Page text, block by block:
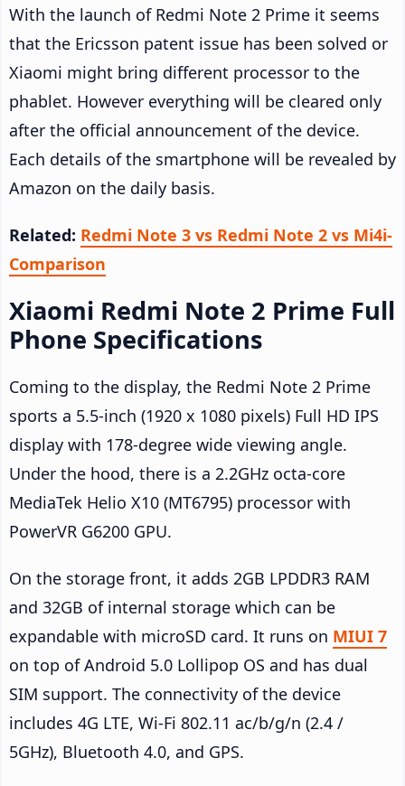
With the launch of Redmi Note 2 Prime it seems
that the Ericsson patent issue has been solved or
Xiaomi might bring different processor to the
phablet. However everything will be cleared only
after the official announcement of the device.
Each details of the smartphone will be revealed by
Amazon on the daily basis.
Related: Redmi Note 3 vs Redmi Note 2 vs Mi4i-
Comparison
Xiaomi Redmi Note 2 Prime Full
Phone Specifications
Coming to the display, the Redmi Note 2 Prime
sports a 5.5-inch (1920 x 1080 pixels) Full HD IPS
display with 178-degree wide viewing angle.
Under the hood, there is a 2.2GHz octa-core
MediaTek Helio X10 (MT6795) processor with
PowerVR G6200 GPU.
On the storage front, it adds 2GB LPDDR3 RAM
and 32GB of internal storage which can be
expandable with microSD card. It runs on MIUI 7
on top of Android 5.0 Lollipop OS and has dual
SIM support. The connectivity of the device
includes 4G LTE, Wi-Fi 802.11 ac/b/g/n (2.4 /
5GHz), Bluetooth 4.0, and GPS.